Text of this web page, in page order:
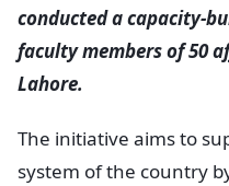
conducted a capacity-
faculty members of 50
Lahore.
The initiative aims to
system of the country